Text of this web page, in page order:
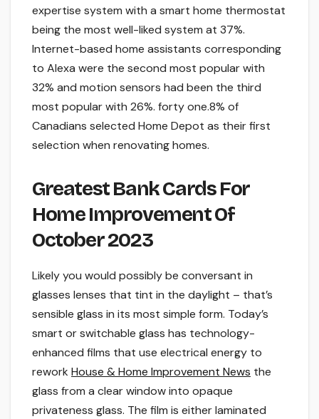
expertise system with a smart home thermostat
being the most well-liked system at 37%.
Internet-based home assistants corresponding
to Alexa were the second most popular with
32% and motion sensors had been the third
most popular with 26%. forty one.8% of
Canadians selected Home Depot as their first
selection when renovating homes.
Greatest Bank Cards For
Home Improvement Of
October 2023
Likely you would possibly be conversant in
glasses lenses that tint in the daylight – that’s
sensible glass in its most simple form. Today’s
smart or switchable glass has technology-
enhanced films that use electrical energy to
rework House & Home Improvement News the
glass from a clear window into opaque
privateness glass. The film is either laminated